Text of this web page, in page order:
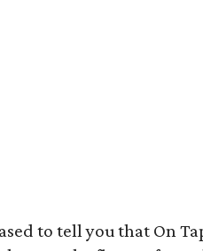
to tell you that On